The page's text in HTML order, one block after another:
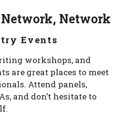
Network
Events
workshops, and
are great places to meet
Attend panels,
and don’t hesitate to